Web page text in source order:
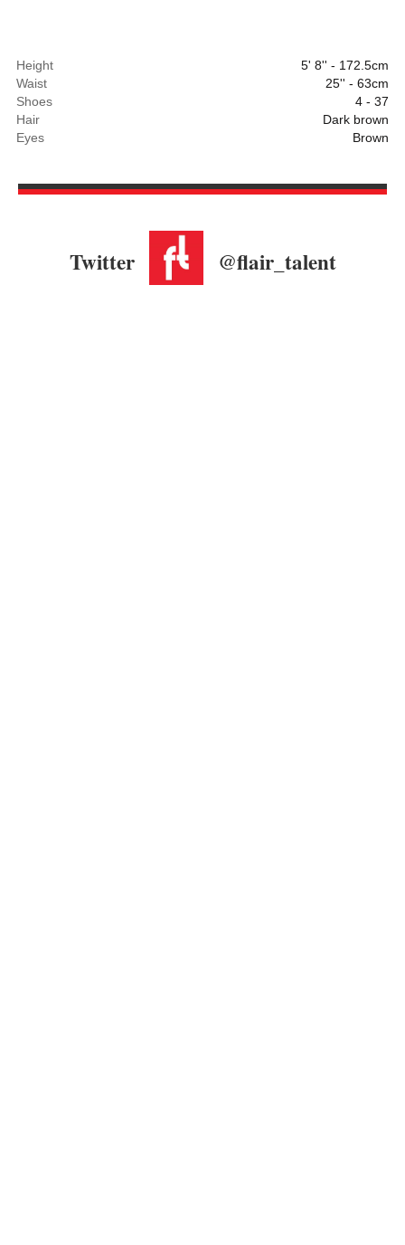
Height
5' 8'' - 172.5cm
Waist
25'' - 63cm
Shoes
4 - 37
Hair
Dark brown
Eyes
Brown
Twitter @flair_talent